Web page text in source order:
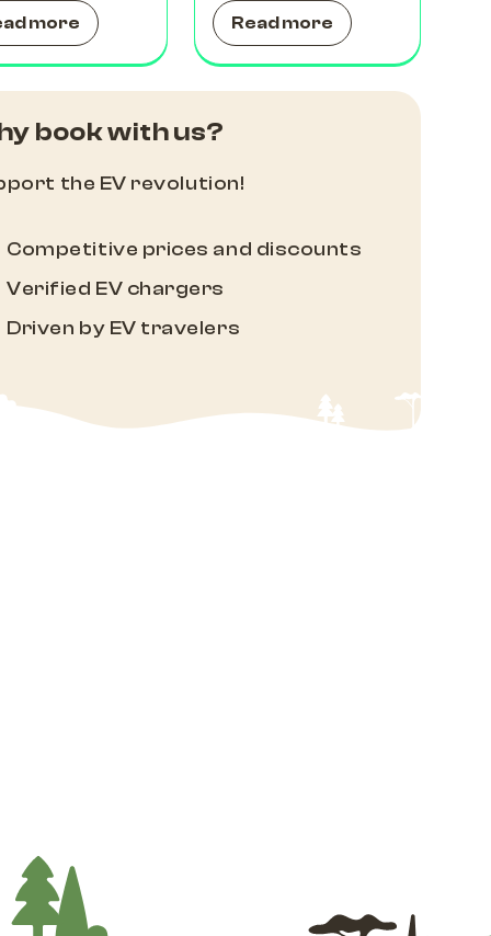
more Read more
book with us?
the EV revolution!
Competitive prices and discounts
Verified EV chargers
Driven by EV travelers